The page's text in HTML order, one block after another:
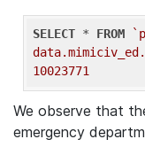
SELECT * FROM
10023771
We observe that
emergency